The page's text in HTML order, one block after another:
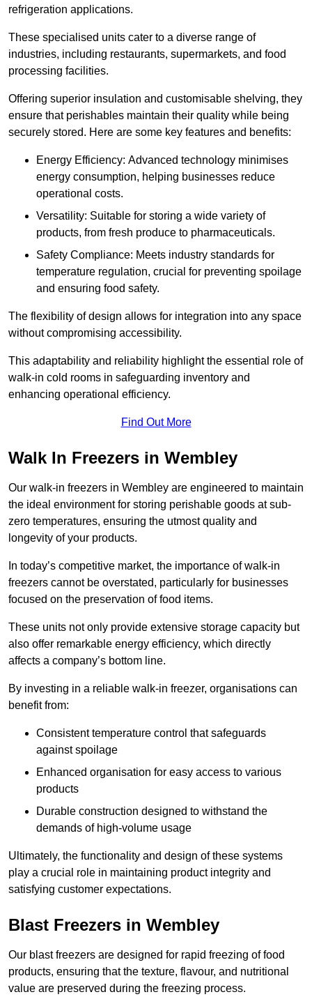
refrigeration applications.
These specialised units cater to a diverse range of
industries, including restaurants, supermarkets, and food
processing facilities.
Offering superior insulation and customisable shelving, they
ensure that perishables maintain their quality while being
securely stored. Here are some key features and benefits:
Energy Efficiency: Advanced technology minimises
energy consumption, helping businesses reduce
operational costs.
Versatility: Suitable for storing a wide variety of
products, from fresh produce to pharmaceuticals.
Safety Compliance: Meets industry standards for
temperature regulation, crucial for preventing spoilage
and ensuring food safety.
The flexibility of design allows for integration into any space
without compromising accessibility.
This adaptability and reliability highlight the essential role of
walk-in cold rooms in safeguarding inventory and
enhancing operational efficiency.
Find Out More
Walk In Freezers in Wembley
Our walk-in freezers in Wembley are engineered to maintain
the ideal environment for storing perishable goods at sub-
zero temperatures, ensuring the utmost quality and
longevity of your products.
In today’s competitive market, the importance of walk-in
freezers cannot be overstated, particularly for businesses
focused on the preservation of food items.
These units not only provide extensive storage capacity but
also offer remarkable energy efficiency, which directly
affects a company’s bottom line.
By investing in a reliable walk-in freezer, organisations can
benefit from:
Consistent temperature control that safeguards
against spoilage
Enhanced organisation for easy access to various
products
Durable construction designed to withstand the
demands of high-volume usage
Ultimately, the functionality and design of these systems
play a crucial role in maintaining product integrity and
satisfying customer expectations.
Blast Freezers in Wembley
Our blast freezers are designed for rapid freezing of food
products, ensuring that the texture, flavour, and nutritional
value are preserved during the freezing process.